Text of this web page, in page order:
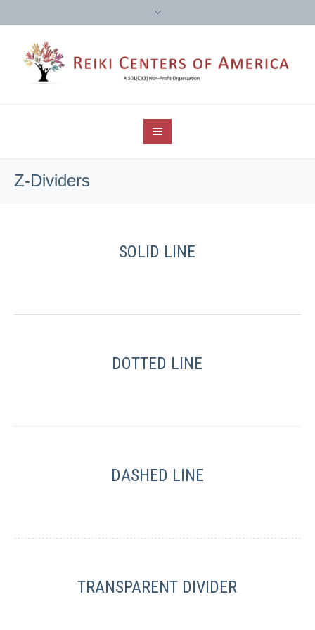
Z-Dividers
SOLID LINE
DOTTED LINE
DASHED LINE
TRANSPARENT DIVIDER